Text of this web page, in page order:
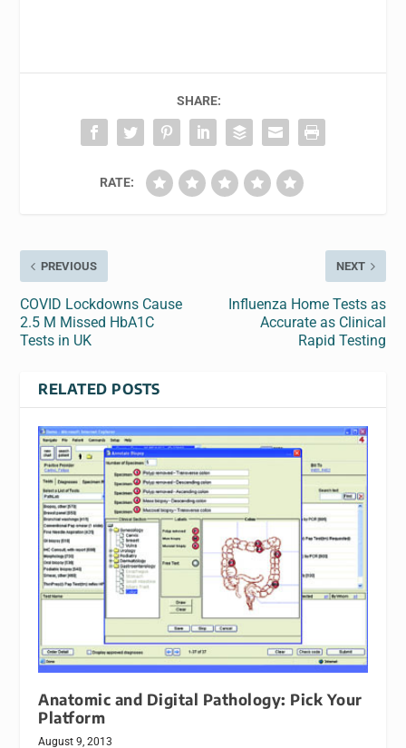
SHARE:
RATE:
PREVIOUS
COVID Lockdowns Cause
2.5 M Missed HbA1C
Tests in UK
NEXT
Influenza Home Tests as
Accurate as Clinical
Rapid Testing
RELATED POSTS
Anatomic and Digital Pathology: Pick Your
Platform
August 9, 2013